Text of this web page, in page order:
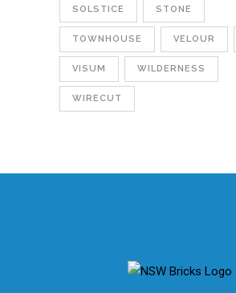
SOLSTICE STONE
TOWNHOUSE VELOUR
VISUM WILDERNESS
WIRECUT